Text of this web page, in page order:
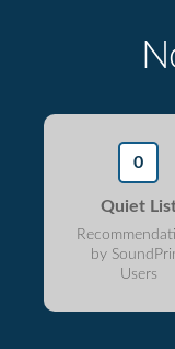
0
Quiet
by
Users